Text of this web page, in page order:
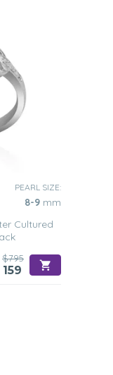
PEARL SIZE:
8-9 mm
Cultured
$795
159